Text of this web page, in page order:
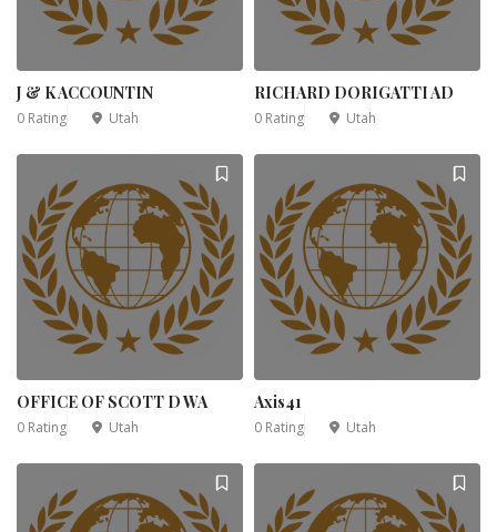
J & K ACCOUNTIN
0 Rating Utah
RICHARD DORIGATTI AD
0 Rating Utah
OFFICE OF SCOTT D WA
0 Rating Utah
Axis41
0 Rating Utah